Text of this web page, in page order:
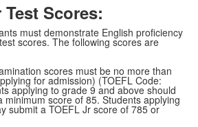
Scores:
must demonstrate English proficiency
scores. The following scores are
scores must be no more than
for admission) (TOEFL Code:
applying to grade 9 and above should
minimum score of 85. Students applying
submit a TOEFL Jr score of 785 or